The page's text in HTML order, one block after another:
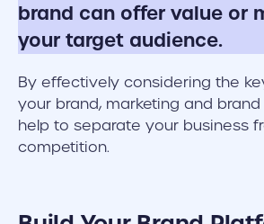
brand can offer value or
your target audience.
By effectively considering the
your brand, marketing and
help to separate your business
competition.